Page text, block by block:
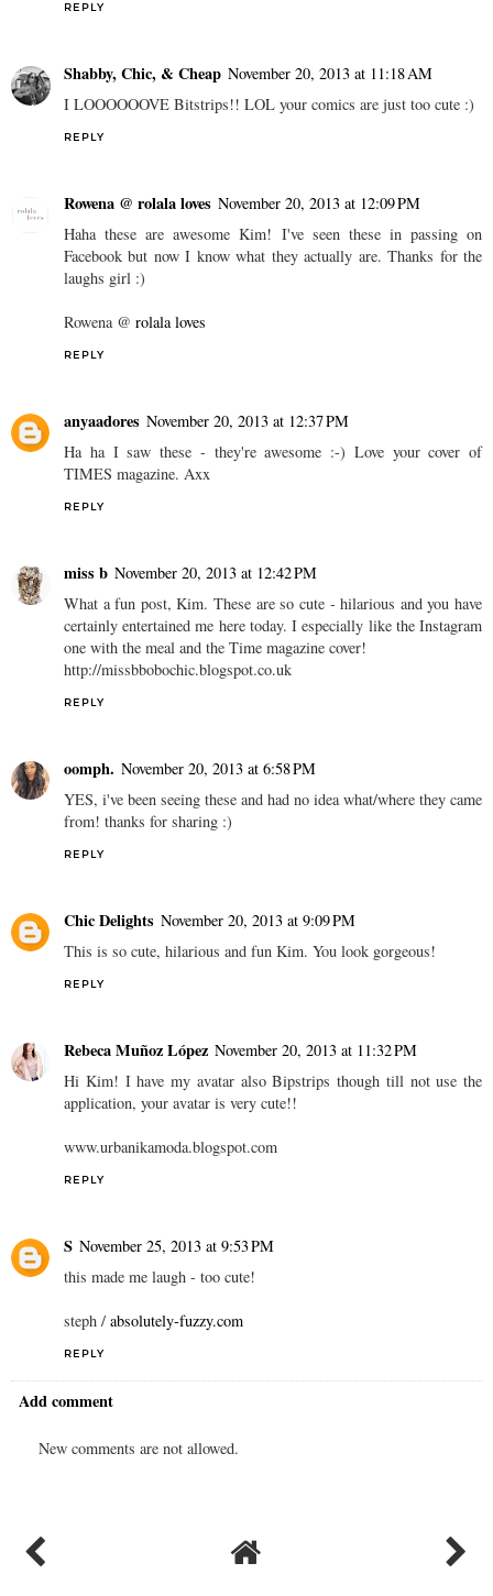
REPLY
Shabby, Chic, & Cheap November 20, 2013 at 11:18 AM
I LOOOOOOVE Bitstrips!! LOL your comics are just too cute :)
REPLY
Rowena @ rolala loves November 20, 2013 at 12:09 PM
Haha these are awesome Kim! I've seen these in passing on
Facebook but now I know what they actually are. Thanks for the
laughs girl :)
Rowena @ rolala loves
REPLY
anyaadores November 20, 2013 at 12:37 PM
Ha ha I saw these - they're awesome :-) Love your cover of
TIMES magazine. Axx
REPLY
miss b November 20, 2013 at 12:42 PM
What a fun post, Kim. These are so cute - hilarious and you have
certainly entertained me here today. I especially like the Instagram
one with the meal and the Time magazine cover!
http://missbbobochic.blogspot.co.uk
REPLY
oomph. November 20, 2013 at 6:58 PM
YES, i've been seeing these and had no idea what/where they came
from! thanks for sharing :)
REPLY
Chic Delights November 20, 2013 at 9:09 PM
This is so cute, hilarious and fun Kim. You look gorgeous!
REPLY
Rebeca Muñoz López November 20, 2013 at 11:32 PM
Hi Kim! I have my avatar also Bipstrips though till not use the
application, your avatar is very cute!!
www.urbanikamoda.blogspot.com
REPLY
S November 25, 2013 at 9:53 PM
this made me laugh - too cute!
steph / absolutely-fuzzy.com
REPLY
Add comment
New comments are not allowed.